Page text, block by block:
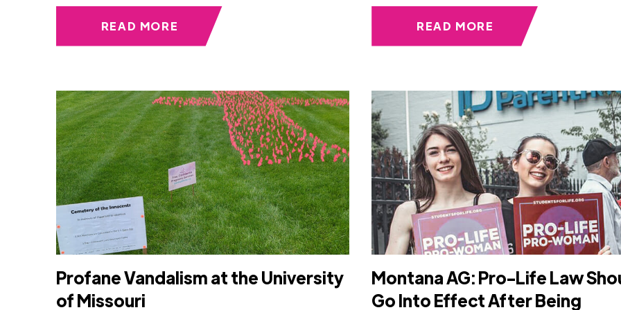
READ MORE READ MORE
Profane Vandalism at the University
of Missouri
Montana AG: Pro-Life Law
Go Into Effect After Being